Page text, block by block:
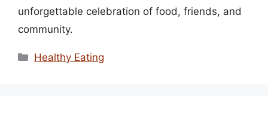
unforgettable celebration of food, friends, and
community.
Categories
Healthy Eating